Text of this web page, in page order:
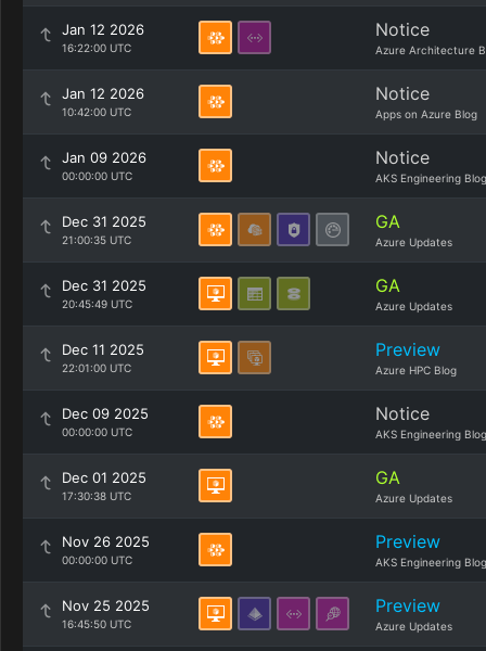
Jan 12 2026
16:22:00 UTC
Notice
Azure Architecture
Jan 12 2026
10:42:00 UTC
Notice
Apps on Azure Blog
Jan 09 2026
00:00:00 UTC
Notice
AKS Engineering Blog
Dec 31 2025
21:00:35 UTC
GA
Azure Updates
Dec 31 2025
20:45:49 UTC
GA
Azure Updates
Dec 11 2025
22:01:00 UTC
Preview
Azure HPC Blog
Dec 09 2025
00:00:00 UTC
Notice
AKS Engineering Blog
Dec 01 2025
17:30:38 UTC
GA
Azure Updates
Nov 26 2025
00:00:00 UTC
Preview
AKS Engineering Blog
Nov 25 2025
16:45:50 UTC
Preview
Azure Updates